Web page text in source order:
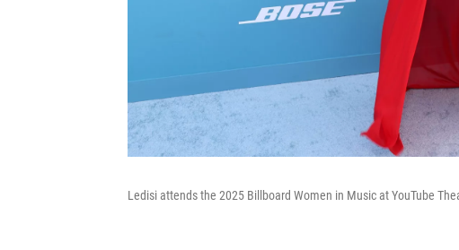
Ledisi attends the 2025 Billboard Women in Music at YouTube